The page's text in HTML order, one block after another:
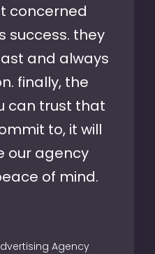
concerned
success. they
and always
finally, the
can trust that
to, it will
our agency
of mind.
Agency